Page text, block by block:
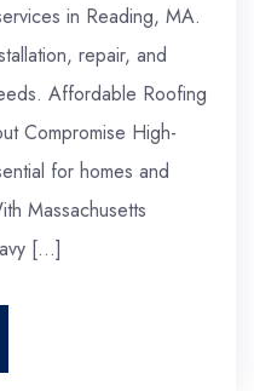
in Reading, MA.
repair, and
Affordable Roofing
Compromise High-
for homes and
Massachusetts
[…]